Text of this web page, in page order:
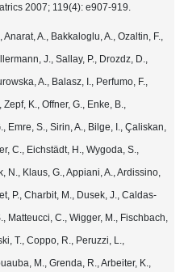
2007; 119(4): e907-919.
A., Bakkaloglu, A., Ozaltin, F.,
J., Sallay, P., Drozdz, D.,
A., Balasz, I., Perfumo, F.,
K., Offner, G., Enke, B.,
Emre, S., Sirin, A., Bilge, I., Çaliskan,
C., Eichstädt, H., Wygoda, S.,
N., Klaus, G., Appiani, A., Ardissino,
P., Charbit, M., Dusek, J., Caldas-
Matteucci, C., Wigger, M., Fischbach,
T., Coppo, R., Peruzzi, L.,
M., Grenda, R., Arbeiter, K.,